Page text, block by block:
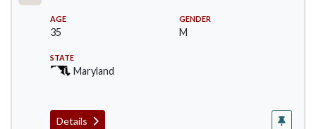
AGE
35
GENDER
M
STATE
Maryland
Details